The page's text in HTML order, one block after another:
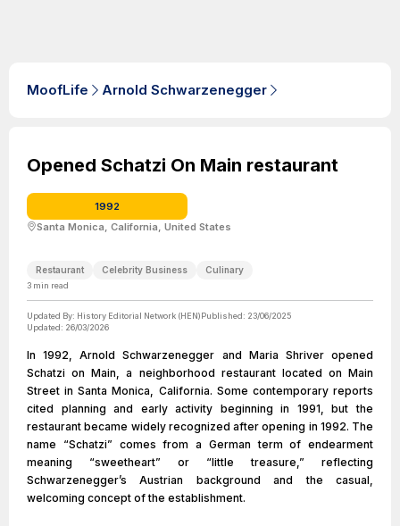
MoofLife Arnold Schwarzenegger
Opened Schatzi On Main restaurant
1992
Santa Monica, California, United States
Restaurant Celebrity Business Culinary
3 min read
Updated By: History Editorial Network (HEN)Published: 23/06/2025
Updated: 26/03/2026
In 1992, Arnold Schwarzenegger and Maria Shriver opened
Schatzi on Main, a neighborhood restaurant located on Main
Street in Santa Monica, California. Some contemporary reports
cited planning and early activity beginning in 1991, but the
restaurant became widely recognized after opening in 1992. The
name “Schatzi” comes from a German term of endearment
meaning “sweetheart” or “little treasure,” reflecting
Schwarzenegger’s Austrian background and the casual,
welcoming concept of the establishment.